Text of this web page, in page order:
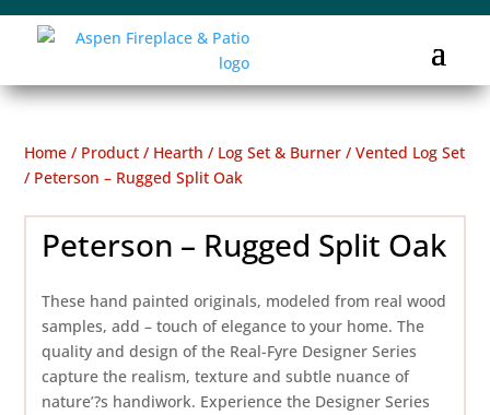
Home / Product / Hearth / Log Set & Burner /Vented Log Set
/ Peterson – Rugged Split Oak
Peterson – Rugged Split Oak
These hand painted originals, modeled from real wood
samples, add – touch of elegance to your home. The
quality and design of the Real-Fyre Designer Series
capture the realism, texture and subtle nuance of
nature’?s handiwork. Experience the Designer Series